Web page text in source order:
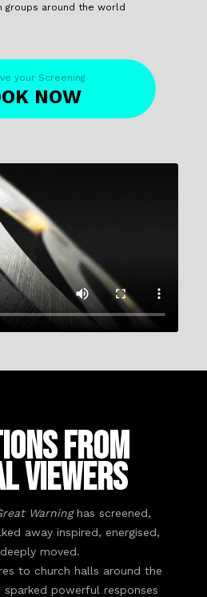
groups around the world
your Screening
NOW
from
Viewers
Warninghas screened,
away inspired, energised,
moved.
to church halls around the
powerful responses